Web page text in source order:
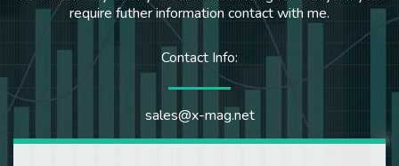
require futher information contact with me.
Contact Info:
sales@x-mag.net